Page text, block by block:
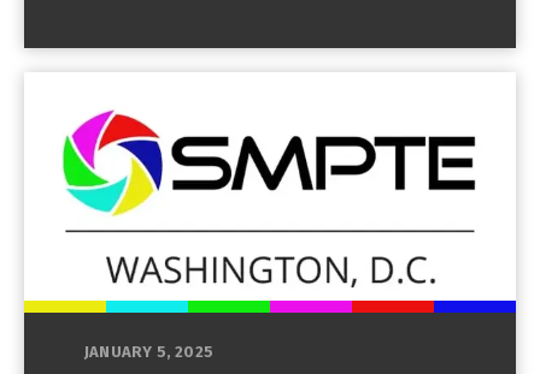
JANUARY 5, 2025